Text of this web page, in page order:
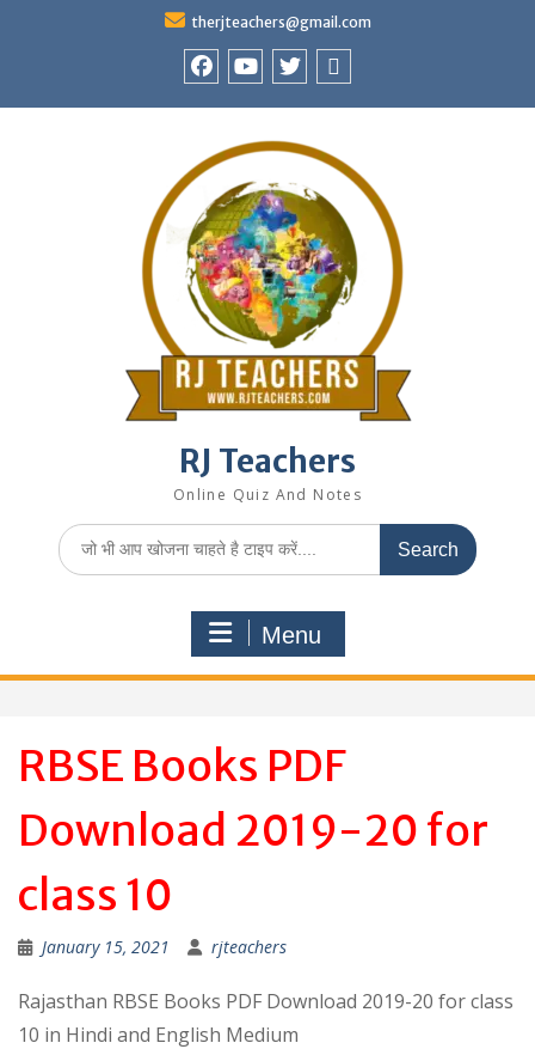
therjteachers@gmail.com
RJ Teachers
Online Quiz And Notes
Search
for:
Menu
RBSE Books PDF
Download 2019-20 for
class 10
January 15, 2021 rjteachers
Rajasthan RBSE Books PDF Download 2019-20 for class
10 in Hindi and English Medium